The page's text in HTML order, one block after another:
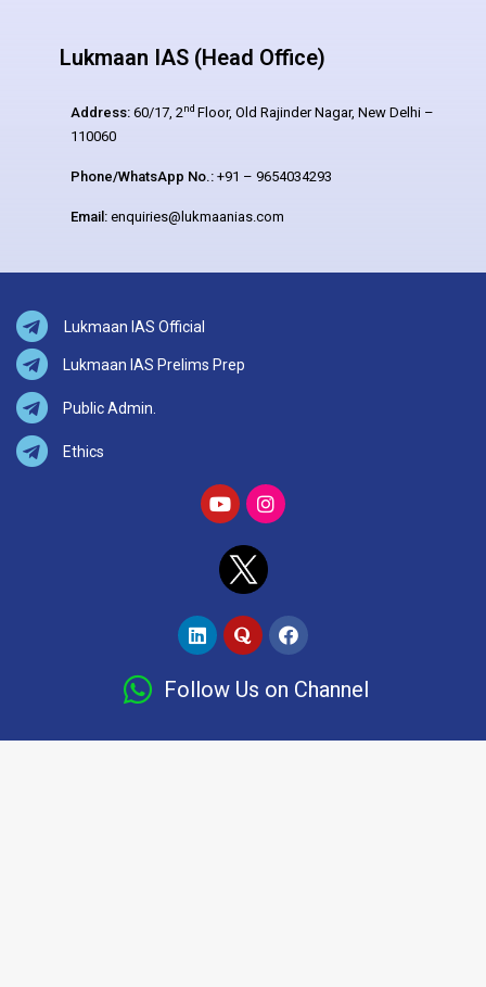
Lukmaan IAS (Head Office)
Address: 60/17, 2nd Floor, Old Rajinder Nagar, New Delhi –
110060
Phone/WhatsApp No.: +91 – 9654034293
Email: enquiries@lukmaanias.com
Lukmaan IAS Official
Lukmaan IAS Prelims Prep
Public Admin.
Ethics
Follow Us on Channel